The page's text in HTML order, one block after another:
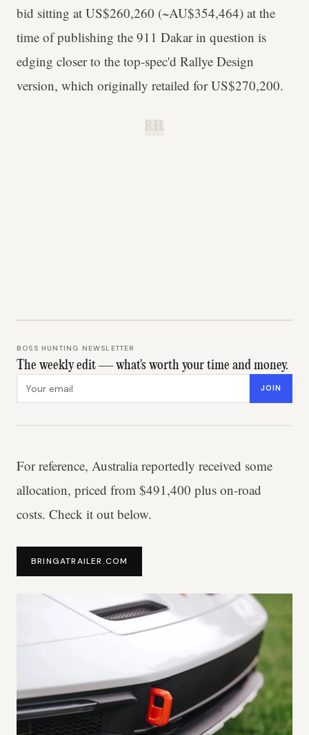
bid sitting at US$260,260 (~AU$354,464) at the
time of publishing the 911 Dakar in question is
edging closer to the top-spec'd Rallye Design
version, which originally retailed for US$270,200.
B.H.
BOSS HUNTING NEWSLETTER
The weekly edit — what's worth your time and money.
JOIN
For reference, Australia reportedly received some
allocation, priced from $491,400 plus on-road
costs. Check it out below.
BRINGATRAILER.COM